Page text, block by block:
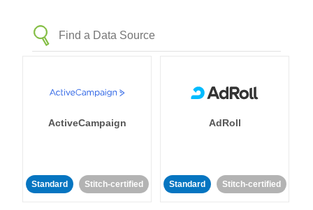
ActiveCampaign
Standard Stitch-certified
AdRoll
Standard Stitch-certified